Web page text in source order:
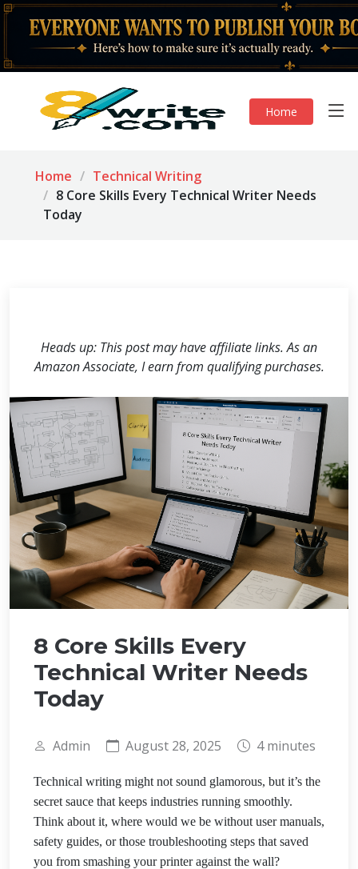
Home
Home
Technical Writing
8 Core Skills Every Technical Writer Needs
Today
Heads up: This post may have affiliate links. As an
Amazon Associate, I earn from qualifying purchases.
8 Core Skills Every
Technical Writer Needs
Today
Admin August 28, 2025 4 minutes
Technical writing might not sound glamorous, but it’s the
secret sauce that keeps industries running smoothly.
Think about it, where would we be without user manuals,
safety guides, or those troubleshooting steps that saved
you from smashing your printer against the wall?